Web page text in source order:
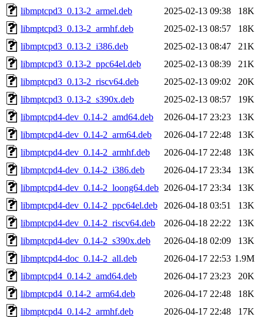
libmptcpd3_0.13-2_armel.deb
2025-02-13 09:38
18K
libmptcpd3_0.13-2_armhf.deb
2025-02-13 08:57
18K
libmptcpd3_0.13-2_i386.deb
2025-02-13 08:47
21K
libmptcpd3_0.13-2_ppc64el.deb
2025-02-13 08:39
21K
libmptcpd3_0.13-2_riscv64.deb
2025-02-13 09:02
20K
libmptcpd3_0.13-2_s390x.deb
2025-02-13 08:57
19K
libmptcpd4-dev_0.14-2_amd64.deb
2026-04-17 23:23
13K
libmptcpd4-dev_0.14-2_arm64.deb
2026-04-17 22:48
13K
libmptcpd4-dev_0.14-2_armhf.deb
2026-04-17 22:48
13K
libmptcpd4-dev_0.14-2_i386.deb
2026-04-17 23:34
13K
libmptcpd4-dev_0.14-2_loong64.deb 2026-04-17 23:34
13K
libmptcpd4-dev_0.14-2_ppc64el.deb
2026-04-18 03:51
13K
libmptcpd4-dev_0.14-2_riscv64.deb
2026-04-18 22:22
13K
libmptcpd4-dev_0.14-2_s390x.deb
2026-04-18 02:09
13K
libmptcpd4-doc_0.14-2_all.deb
2026-04-17 22:53 1.9M
libmptcpd4_0.14-2_amd64.deb
2026-04-17 23:23
20K
libmptcpd4_0.14-2_arm64.deb
2026-04-17 22:48
18K
libmptcpd4_0.14-2_armhf.deb
2026-04-17 22:48
17K